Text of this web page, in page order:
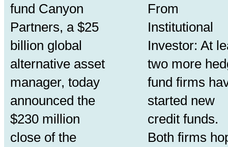
fund Canyon
Partners, a $25
billion global
alternative asset
manager, today
announced the
$230 million
close of the
From
Institutional
Investor: At
two more
fund firms
started new
credit funds.
Both firms